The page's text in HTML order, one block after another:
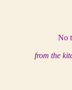
No
from the